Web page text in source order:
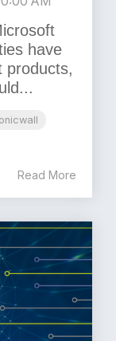
have
products,
Read More